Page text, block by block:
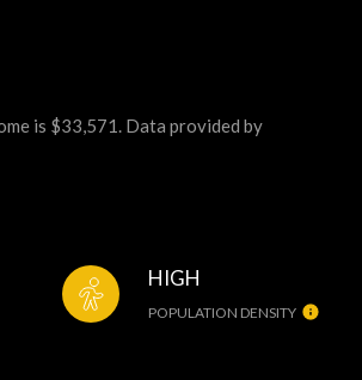
is $33,571. Data provided by
HIGH
POPULATION DENSITY